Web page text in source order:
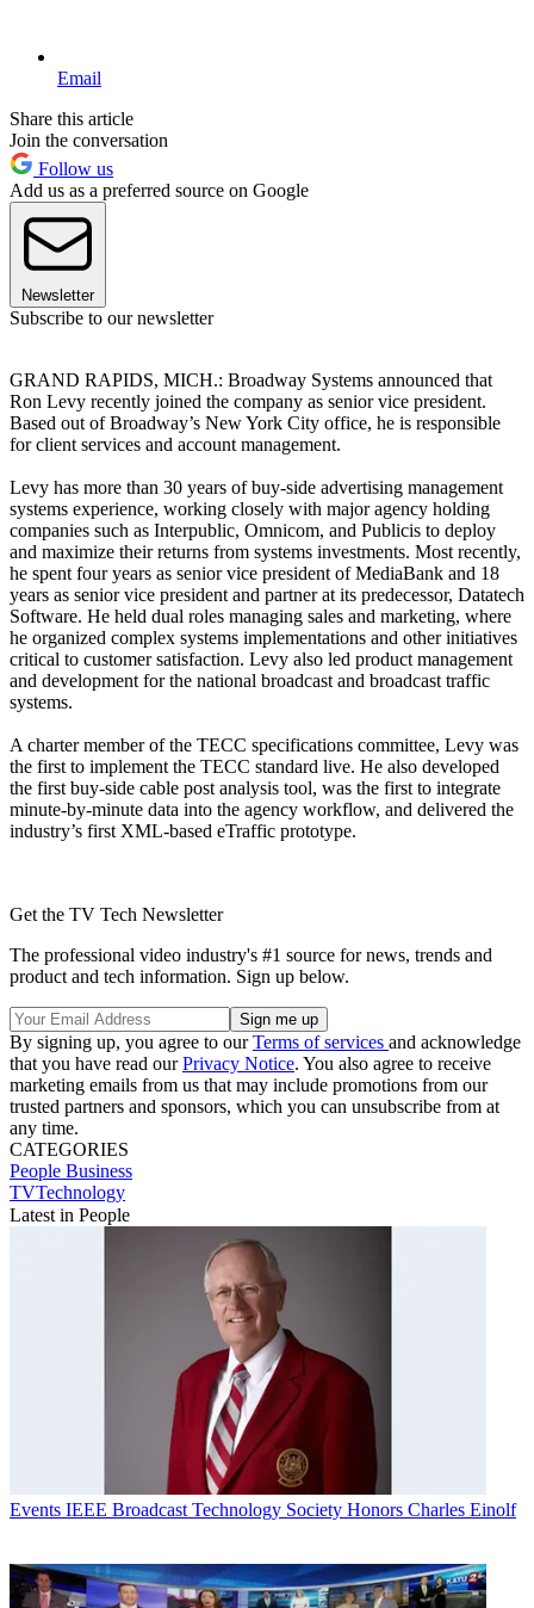
Email
Share this article
Join the conversation
Follow us
Add us as a preferred source on Google
Newsletter
Subscribe to our newsletter
GRAND RAPIDS, MICH.: Broadway Systems announced that
Ron Levy recently joined the company as senior vice president.
Based out of Broadway’s New York City office, he is responsible
for client services and account management.
Levy has more than 30 years of buy-side advertising management
systems experience, working closely with major agency holding
companies such as Interpublic, Omnicom, and Publicis to deploy
and maximize their returns from systems investments. Most recently,
he spent four years as senior vice president of MediaBank and 18
years as senior vice president and partner at its predecessor, Datatech
Software. He held dual roles managing sales and marketing, where
he organized complex systems implementations and other initiatives
critical to customer satisfaction. Levy also led product management
and development for the national broadcast and broadcast traffic
systems.
A charter member of the TECC specifications committee, Levy was
the first to implement the TECC standard live. He also developed
the first buy-side cable post analysis tool, was the first to integrate
minute-by-minute data into the agency workflow, and delivered the
industry’s first XML-based eTraffic prototype.
Get the TV Tech Newsletter
The professional video industry's #1 source for news, trends and
product and tech information. Sign up below.
By signing up, you agree to ourTerms of services and acknowledge
that you have read ourPrivacy Notice. You also agree to receive
marketing emails from us that may include promotions from our
trusted partners and sponsors, which you can unsubscribe from at
any time.
CATEGORIES
People Business
TVTechnology
Latest in People
Events IEEE Broadcast Technology Society Honors Charles Einolf